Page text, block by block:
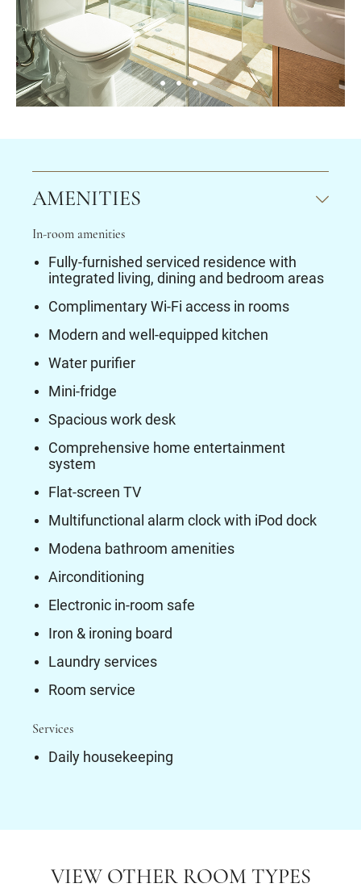
AMENITIES
In-room amenities
Fully-furnished serviced residence with
integrated living, dining and bedroom areas
Complimentary Wi-Fi access in rooms
Modern and well-equipped kitchen
Water purifier
Mini-fridge
Spacious work desk
Comprehensive home entertainment
system
Flat-screen TV
Multifunctional alarm clock with iPod dock
Modena bathroom amenities
Airconditioning
Electronic in-room safe
Iron & ironing board
Laundry services
Room service
Services
Daily housekeeping
VIEW OTHER ROOM TYPES